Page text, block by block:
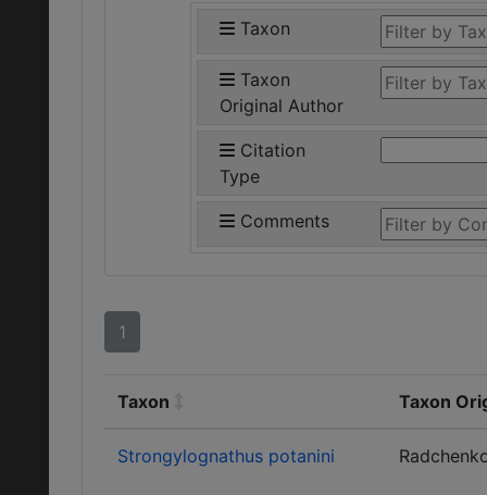
Taxon
Taxon
Original Author
Citation
Type
Comments
1
Taxon Taxon
Strongylognathus potanini